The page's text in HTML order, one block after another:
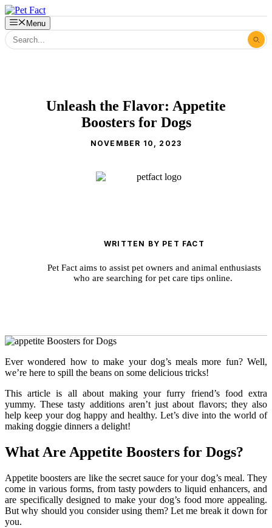
Skip
to
content
Menu
Unleash the Flavor: Appetite
Boosters for Dogs
NOVEMBER 10, 2023
WRITTEN BY PET FACT
Pet Fact aims to assist pet owners and animal enthusiasts
who are searching for pet care tips online.
Ever wondered how to make your dog’s meals more fun? Well,
we’re here to spill the beans on some delicious tricks!
This article is all about making your furry friend’s food extra
yummy. These tasty additions aren’t just about flavors; they also
help keep your dog happy and healthy. Let’s dive into the world of
making doggie dinners a delight!
What Are Appetite Boosters for Dogs?
Appetite boosters are like the secret sauce for your dog’s meal. They
come in various forms, from tasty powders to liquid enhancers, and
are specifically designed to make your dog’s food more appealing.
But why should you consider using them? Let me break it down for
you.